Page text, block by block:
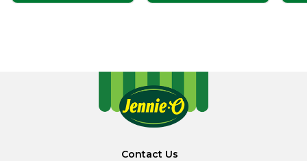
Contact Us